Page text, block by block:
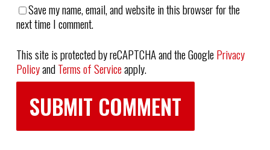
Save my name, email, and website in this browser for the
next time I comment.
This site is protected by reCAPTCHA and the GooglePrivacy
PolicyandTerms of Serviceapply.